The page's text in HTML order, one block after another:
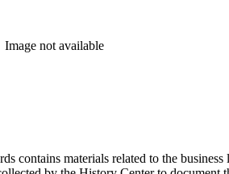
Image not available
contains materials related to the